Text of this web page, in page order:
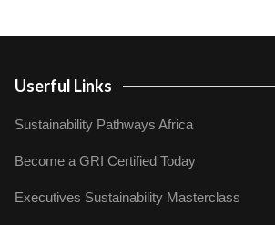
Userful Links
Sustainability Pathways Africa
Become a GRI Certified Today
Executives Sustainability Masterclass